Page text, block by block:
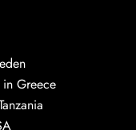
Greece